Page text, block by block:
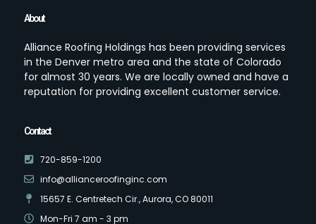
About
Alliance Roofing Holdings has been providing services
in the Denver metro area and the state of Colorado
for almost 30 years. We are locally owned and have a
reputation for providing excellent customer service.
Contact
720-859-1200
info@allianceroofinginc.com
15657 E. Centretech Cir., Aurora, CO 80011
Mon-Fri 7 am - 3 pm